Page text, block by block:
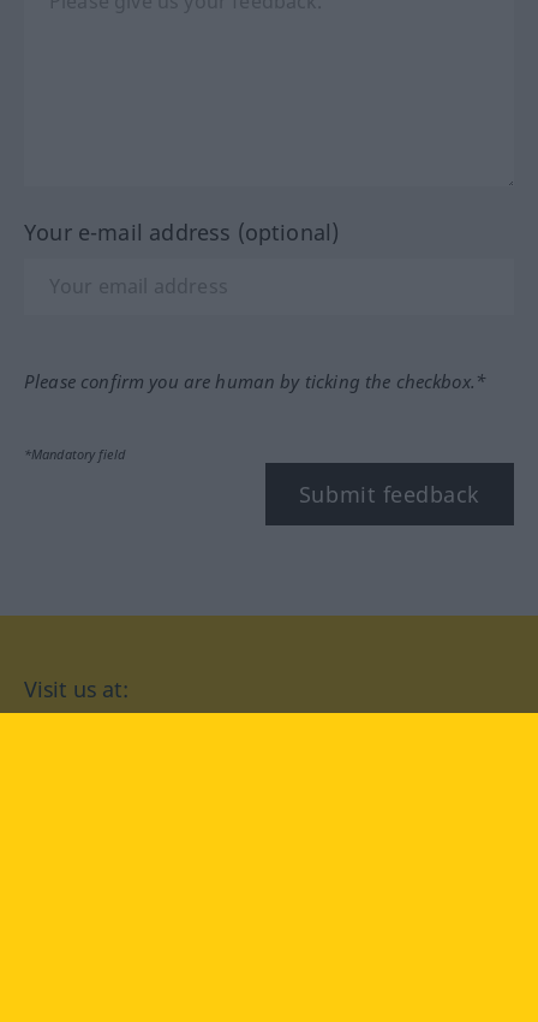
Your e-mail address (optional)
Please confirm you are human by ticking the checkbox.*
*Mandatory field
Submit feedback
Visit us at: